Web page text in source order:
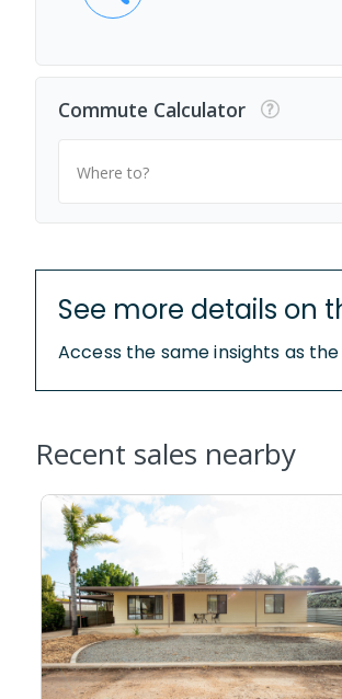
Commute Calculator
Where to?
See more details on
Access the same insights as
Recent sales nearby